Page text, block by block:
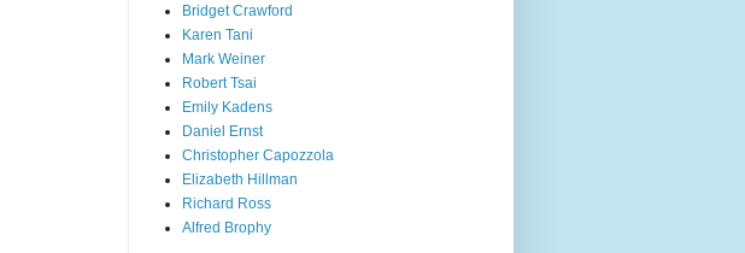
Bridget Crawford
Karen Tani
Mark Weiner
Robert Tsai
Emily Kadens
Daniel Ernst
Christopher Capozzola
Elizabeth Hillman
Richard Ross
Alfred Brophy